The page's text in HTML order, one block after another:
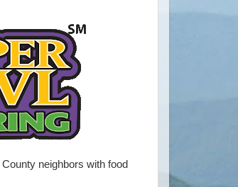
neighbors with food